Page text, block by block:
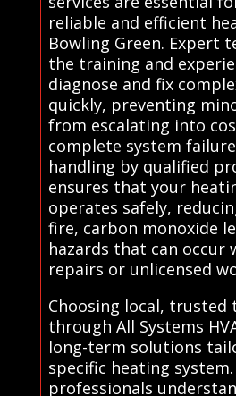
reliable and efficient
Bowling Green. Expert
the training and
diagnose and fix
quickly, preventing
from escalating into
complete system
handling by qualified
ensures that your
operates safely,
fire, carbon monoxide
hazards that can occur
repairs or unlicensed
Choosing local, trusted
through All Systems
long-term solutions
specific heating
professionals